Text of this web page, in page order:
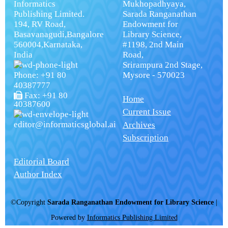
Informatics
Publishing Limited.
194, RV Road,
Basavanagudi,Bangalore
560004,Karnataka,
India
Phone: +91 80
40387777
Fax: +91 80
40387600
editor@informaticsglobal.ai
Mukhopadhyaya,
Sarada Ranganathan
Endowment for
Library Science,
#1198, 2nd Main
Road,
Srirampura 2nd Stage,
Mysore - 570023
Home
Current Issue
Archives
Subscription
Editorial Board
Author Index
©Copyright Sarada Ranganathan Endowment for Library Science
Powered by Informatics Publishing Limited